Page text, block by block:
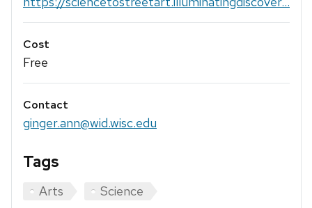
Cost
Free
Contact
ginger.ann@wid.wisc.edu
Tags
Arts Science